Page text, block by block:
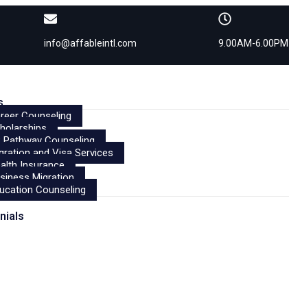
info@affableintl.com 9.00AM-6.00PM
Counseling
Pathway Counseling
and Visa Services
Insurance
Migration
Counseling